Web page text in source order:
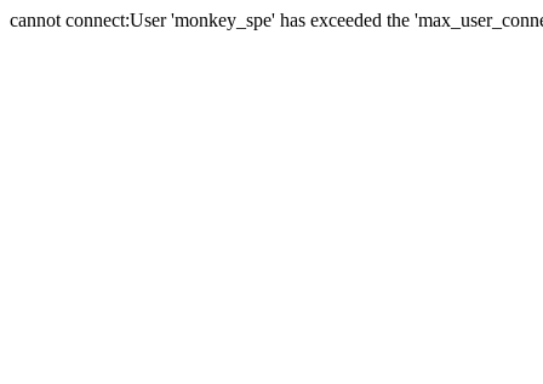
cannot connect:User 'monkey_spe' has exceeded the